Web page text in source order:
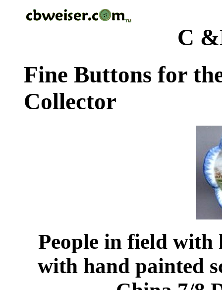
C
Fine Buttons for
Collector
People in field with
with hand painted